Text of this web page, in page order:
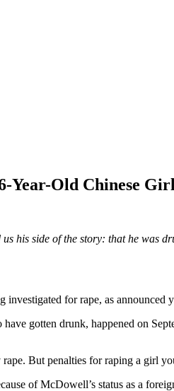
Year-Old Chinese
his side of the story: that he was
for rape, as
gotten drunk, happened on
But penalties for raping a girl
of McDowell’s status as a